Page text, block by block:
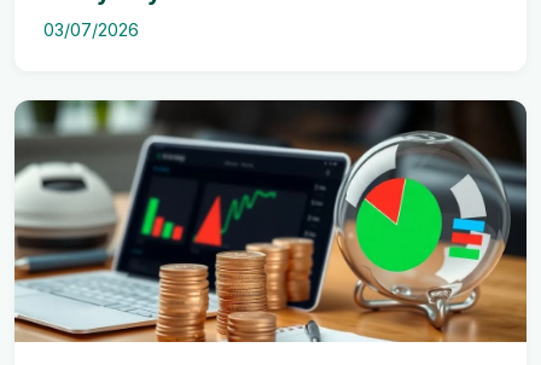
03/07/2026